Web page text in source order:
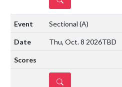
Sectional (A)
Thu, Oct. 8 2026TBD
DETAILS